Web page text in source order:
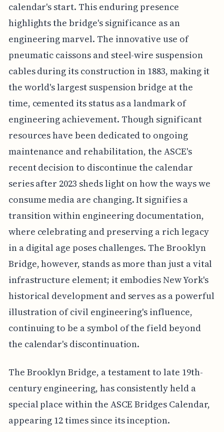
calendar's start. This enduring presence
highlights the bridge's significance as an
engineering marvel. The innovative use of
pneumatic caissons and steel-wire suspension
cables during its construction in 1883, making it
the world's largest suspension bridge at the
time, cemented its status as a landmark of
engineering achievement. Though significant
resources have been dedicated to ongoing
maintenance and rehabilitation, the ASCE's
recent decision to discontinue the calendar
series after 2023 sheds light on how the ways we
consume media are changing. It signifies a
transition within engineering documentation,
where celebrating and preserving a rich legacy
in a digital age poses challenges. The Brooklyn
Bridge, however, stands as more than just a vital
infrastructure element; it embodies New York's
historical development and serves as a powerful
illustration of civil engineering's influence,
continuing to be a symbol of the field beyond
the calendar's discontinuation.
The Brooklyn Bridge, a testament to late 19th-
century engineering, has consistently held a
special place within the ASCE Bridges Calendar,
appearing 12 times since its inception.